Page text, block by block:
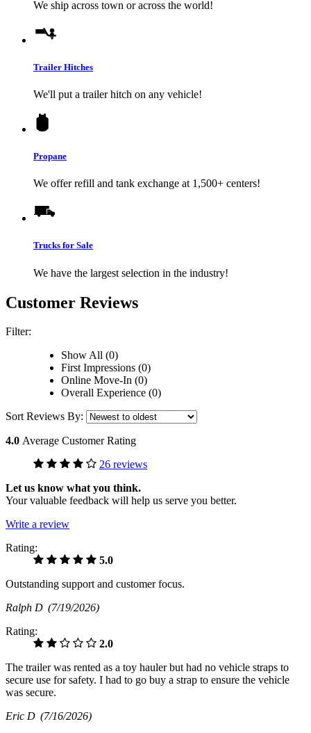
We ship across town or across the world!
Trailer Hitches
We'll put a trailer hitch on any vehicle!
Propane
We offer refill and tank exchange at 1,500+ centers!
Trucks for Sale
We have the largest selection in the industry!
Customer Reviews
Filter:
Show All (0)
First Impressions (0)
Online Move-In (0)
Overall Experience (0)
Sort Reviews By:
4.0 Average Customer Rating
26 reviews
Let us know what you think.
Your valuable feedback will help us serve you better.
Write a review
Rating:
5.0
Outstanding support and customer focus.
Ralph D (7/19/2026)
Rating:
2.0
The trailer was rented as a toy hauler but had no vehicle straps to
secure use for safety. I had to go buy a strap to ensure the vehicle
was secure.
Eric D (7/16/2026)